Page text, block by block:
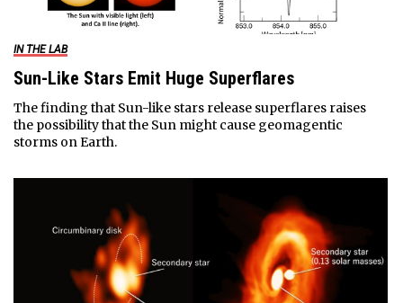
IN THE LAB
Sun-Like Stars Emit Huge Superflares
The finding that Sun-like stars release superflares raises
the possibility that the Sun might cause geomagentic
storms on Earth.